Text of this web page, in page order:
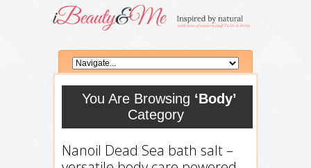
You Are Browsing ‘Body’
Category
Nanoil Dead Sea bath salt –